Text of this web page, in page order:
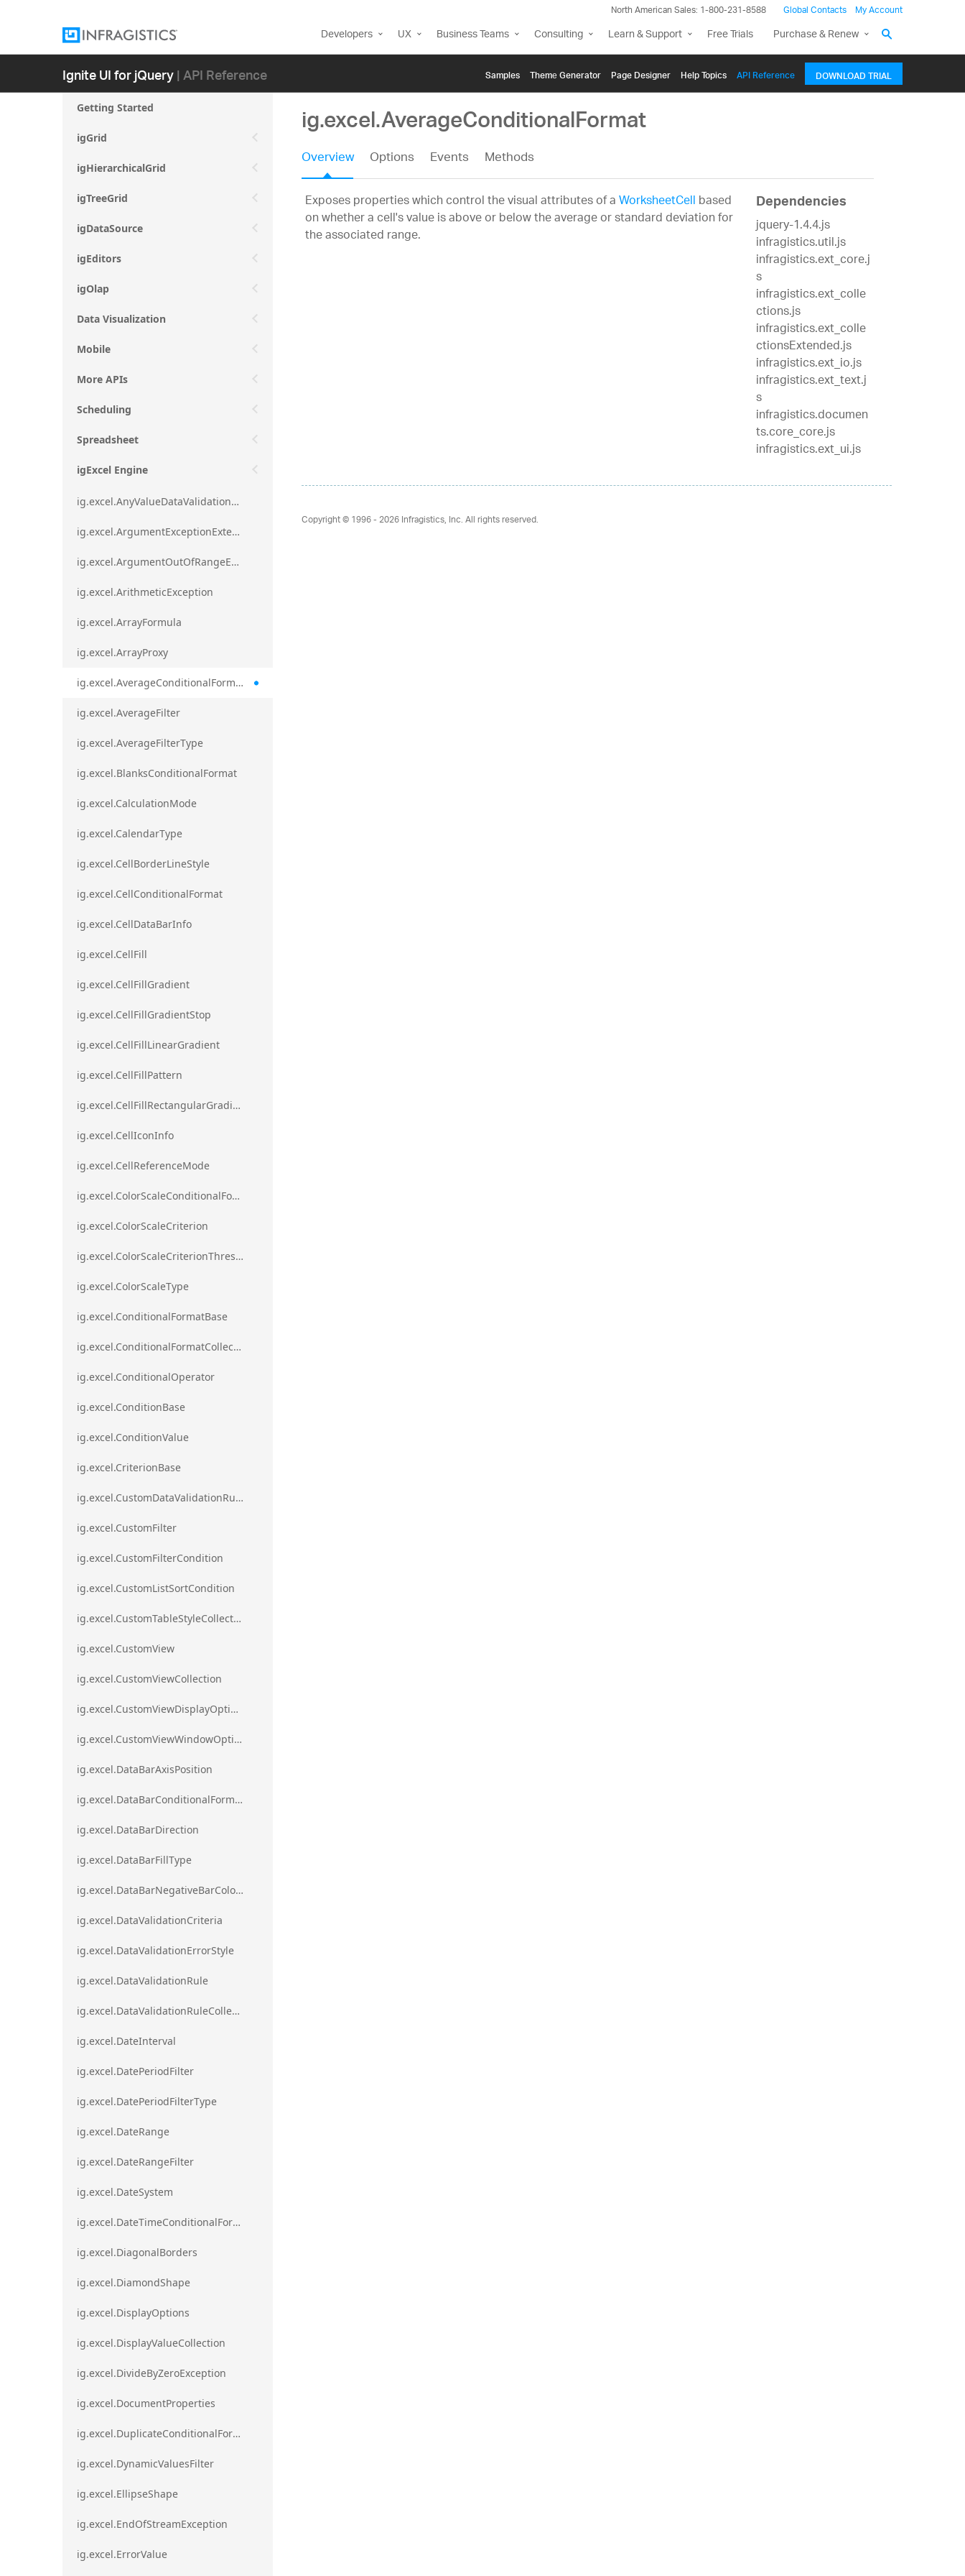
North American Sales: 1-800-231-8588 Global Contacts My Account
Developers UX Business Teams Consulting Learn & Support Free Trials Purchase & Renew
Ignite UI for jQuery| API Reference Samples Themе Generator Page Designer Help Topics API Reference DOWNLOAD TRIAL
Getting Started
igGrid
igHierarchicalGrid
igTreeGrid
igDataSource
igEditors
igOlap
Data Visualization
Mobile
More APIs
Scheduling
Spreadsheet
igExcel Engine
ig.excel.AnyValueDataValidationRule
ig.excel.ArgumentExceptionExtension
ig.excel.ArgumentOutOfRangeExceptionExtension
ig.excel.ArithmeticException
ig.excel.ArrayFormula
ig.excel.ArrayProxy
ig.excel.AverageConditionalFormat
ig.excel.AverageFilter
ig.excel.AverageFilterType
ig.excel.BlanksConditionalFormat
ig.excel.CalculationMode
ig.excel.CalendarType
ig.excel.CellBorderLineStyle
ig.excel.CellConditionalFormat
ig.excel.CellDataBarInfo
ig.excel.CellFill
ig.excel.CellFillGradient
ig.excel.CellFillGradientStop
ig.excel.CellFillLinearGradient
ig.excel.CellFillPattern
ig.excel.CellFillRectangularGradient
ig.excel.CellIconInfo
ig.excel.CellReferenceMode
ig.excel.ColorScaleConditionalFormat
ig.excel.ColorScaleCriterion
ig.excel.ColorScaleCriterionThreshold
ig.excel.ColorScaleType
ig.excel.ConditionalFormatBase
ig.excel.ConditionalFormatCollection
ig.excel.ConditionalOperator
ig.excel.ConditionBase
ig.excel.ConditionValue
ig.excel.CriterionBase
ig.excel.CustomDataValidationRule
ig.excel.CustomFilter
ig.excel.CustomFilterCondition
ig.excel.CustomListSortCondition
ig.excel.CustomTableStyleCollection
ig.excel.CustomView
ig.excel.CustomViewCollection
ig.excel.CustomViewDisplayOptions
ig.excel.CustomViewWindowOptions
ig.excel.DataBarAxisPosition
ig.excel.DataBarConditionalFormat
ig.excel.DataBarDirection
ig.excel.DataBarFillType
ig.excel.DataBarNegativeBarColorType
ig.excel.DataValidationCriteria
ig.excel.DataValidationErrorStyle
ig.excel.DataValidationRule
ig.excel.DataValidationRuleCollection
ig.excel.DateInterval
ig.excel.DatePeriodFilter
ig.excel.DatePeriodFilterType
ig.excel.DateRange
ig.excel.DateRangeFilter
ig.excel.DateSystem
ig.excel.DateTimeConditionalFormat
ig.excel.DiagonalBorders
ig.excel.DiamondShape
ig.excel.DisplayOptions
ig.excel.DisplayValueCollection
ig.excel.DivideByZeroException
ig.excel.DocumentProperties
ig.excel.DuplicateConditionalFormat
ig.excel.DynamicValuesFilter
ig.excel.EllipseShape
ig.excel.EndOfStreamException
ig.excel.ErrorValue
ig.excel.AverageConditionalFormat
Overview Options Events Methods
Exposes properties which control the visual attributes of aWorksheetCellbased
on whether a cell's value is above or below the average or standard deviation for
the associated range.
Dependencies
jquery-1.4.4.js
infragistics.util.js
infragistics.ext_core.j
s
infragistics.ext_colle
ctions.js
infragistics.ext_colle
ctionsExtended.js
infragistics.ext_io.js
infragistics.ext_text.j
s
infragistics.documen
ts.core_core.js
infragistics.ext_ui.js
Copyright © 1996 - 2026Infragistics, Inc. All rights reserved.